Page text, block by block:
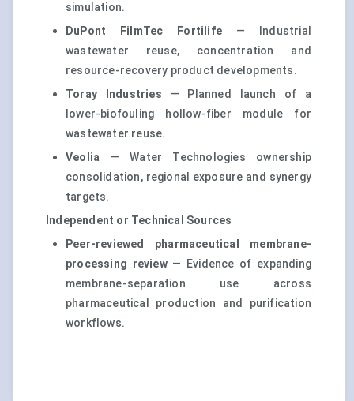
simulation.
DuPont FilmTec Fortilife — Industrial
wastewater reuse, concentration and
resource-recovery product developments.
Toray Industries — Planned launch of a
lower-biofouling hollow-fiber module for
wastewater reuse.
Veolia — Water Technologies ownership
consolidation, regional exposure and synergy
targets.
Independent or Technical Sources
Peer-reviewed pharmaceutical membrane-
processing review— Evidence of expanding
membrane-separation use across
pharmaceutical production and purification
workflows.